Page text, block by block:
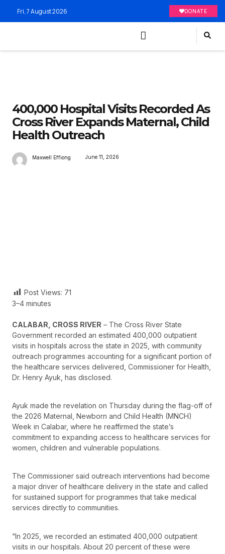
Fri, 7 August 2026 DONATE
400,000 Hospital Visits Recorded As
Cross River Expands Maternal, Child
Health Outreach
Maxwell Effiong June 11, 2026
Post Views: 71
3–4 minutes
CALABAR, CROSS RIVER – The Cross River State
Government recorded an estimated 400,000 outpatient
visits in hospitals across the state in 2025, with community
outreach programmes accounting for a significant portion of
the healthcare services delivered, Commissioner for Health,
Dr. Henry Ayuk, has disclosed.
Ayuk made the revelation on Thursday during the flag-off of
the 2026 Maternal, Newborn and Child Health (MNCH)
Week in Calabar, where he reaffirmed the state’s
commitment to expanding access to healthcare services for
women, children and vulnerable populations.
The Commissioner said outreach interventions had become
a major driver of healthcare delivery in the state and called
for sustained support for programmes that take medical
services directly to communities.
“In 2025, we recorded an estimated 400,000 outpatient
visits in our hospitals. About 20 percent of these were